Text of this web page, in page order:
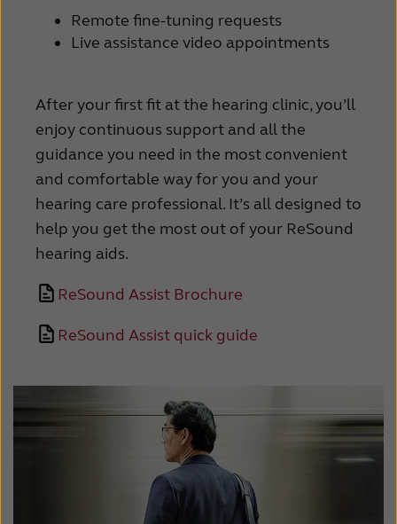
Kazakhstan Korea
New Zealand Norge
Schweiz Suisse
Suomi Sverige
Türkçe United Kingdom
United States
عربي 日本
Remote fine-tuning requests
Live assistance video appointments
After your first fit at the hearing clinic, you’ll
enjoy continuous support and all the
guidance you need in the most convenient
and comfortable way for you and your
hearing care professional. It’s all designed to
help you get the most out of your ReSound
hearing aids.
ReSound Assist Brochure
ReSound Assist quick guide